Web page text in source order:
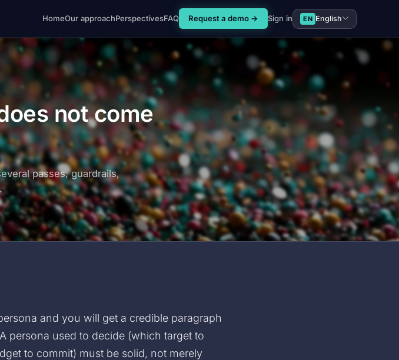
HomeOur approachPerspectivesFAQ Request a demo → Sign in EN English
not come
passes, guardrails,
and you will get a credible paragraph
persona used to decide (which target to
to commit) must be solid, not merely